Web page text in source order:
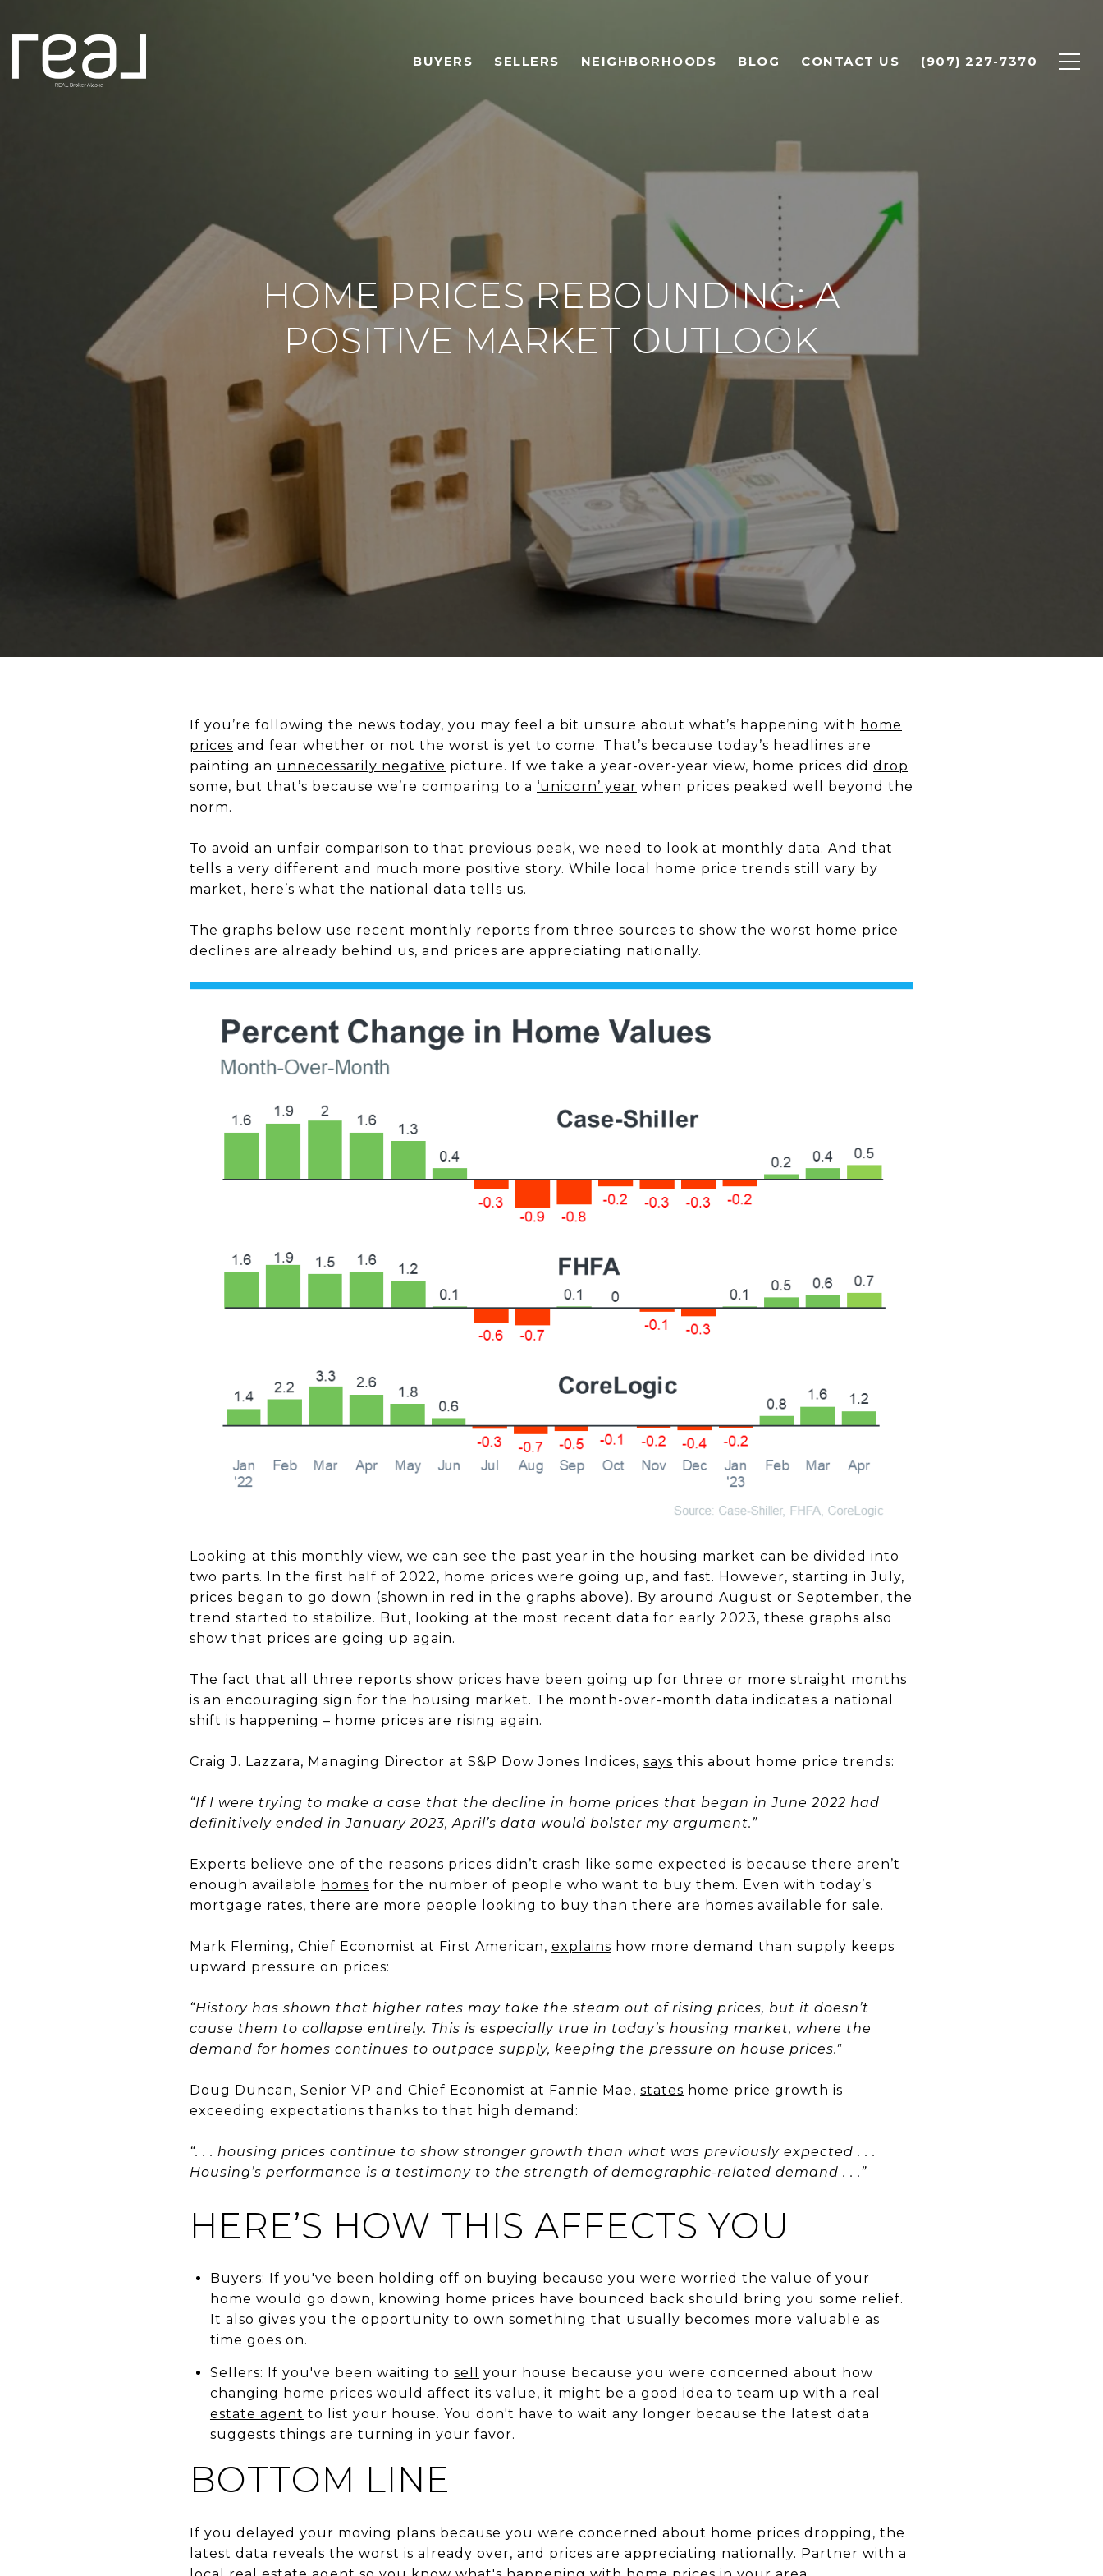
BUYERS SELLERS NEIGHBORHOODS BLOG CONTACT US (907) 227-7370
HOME PRICES REBOUNDING: A
POSITIVE MARKET OUTLOOK
If you’re following the news today, you may feel a bit unsure about what’s happening with home
prices and fear whether or not the worst is yet to come. That’s because today’s headlines are
painting an unnecessarily negative picture. If we take a year-over-year view, home prices did drop
some, but that’s because we’re comparing to a ‘unicorn’ year when prices peaked well beyond the
norm.
To avoid an unfair comparison to that previous peak, we need to look at monthly data. And that
tells a very different and much more positive story. While local home price trends still vary by
market, here’s what the national data tells us.
The graphs below use recent monthly reports from three sources to show the worst home price
declines are already behind us, and prices are appreciating nationally.
Looking at this monthly view, we can see the past year in the housing market can be divided into
two parts. In the first half of 2022, home prices were going up, and fast. However, starting in July,
prices began to go down (shown in red in the graphs above). By around August or September, the
trend started to stabilize. But, looking at the most recent data for early 2023, these graphs also
show that prices are going up again.
The fact that all three reports show prices have been going up for three or more straight months
is an encouraging sign for the housing market. The month-over-month data indicates a national
shift is happening – home prices are rising again.
Craig J. Lazzara, Managing Director at S&P Dow Jones Indices, says this about home price trends:
“If I were trying to make a case that the decline in home prices that began in June 2022 had
definitively ended in January 2023, April’s data would bolster my argument.”
Experts believe one of the reasons prices didn’t crash like some expected is because there aren’t
enough available homes for the number of people who want to buy them. Even with today’s
mortgage rates, there are more people looking to buy than there are homes available for sale.
Mark Fleming, Chief Economist at First American, explains how more demand than supply keeps
upward pressure on prices:
“History has shown that higher rates may take the steam out of rising prices, but it doesn’t
cause them to collapse entirely. This is especially true in today’s housing market, where the
demand for homes continues to outpace supply, keeping the pressure on house prices."
Doug Duncan, Senior VP and Chief Economist at Fannie Mae, states home price growth is
exceeding expectations thanks to that high demand:
“. . . housing prices continue to show stronger growth than what was previously expected . . .
Housing’s performance is a testimony to the strength of demographic-related demand . . .”
HERE’S HOW THIS AFFECTS YOU
Buyers: If you've been holding off on buying because you were worried the value of your
home would go down, knowing home prices have bounced back should bring you some relief.
It also gives you the opportunity to own something that usually becomes more valuable as
time goes on.
Sellers: If you've been waiting to sell
your house because you were concerned about how
changing home prices would affect its value, it might be a good idea to team up with a real
estate agent to list your house. You don't have to wait any longer because the latest data
suggests things are turning in your favor.
BOTTOM LINE
If you delayed your moving plans because you were concerned about home prices dropping, the
latest data reveals the worst is already over, and prices are appreciating nationally. Partner with a